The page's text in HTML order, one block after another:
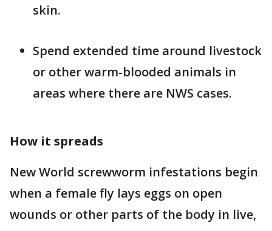
skin.
Spend extended time around livestock
or other warm-blooded animals in
areas where there are NWS cases.
How it spreads
New World screwworm infestations begin
when a female fly lays eggs on open
wounds or other parts of the body in live,